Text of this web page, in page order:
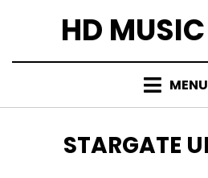
HD
MENU
TAG
:
STARGATE